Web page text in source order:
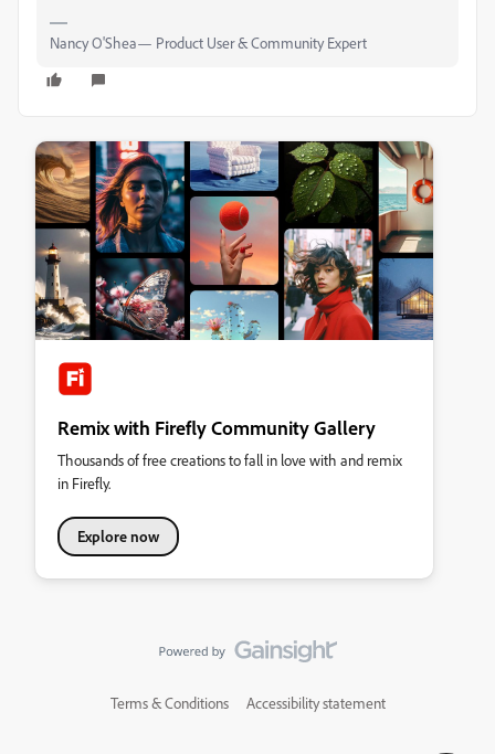
Nancy O'Shea— Product User & Community Expert
Remix with Firefly Community Gallery
Thousands of free creations to fall in love with and remix
in Firefly.
Explore now
Terms & Conditions Accessibility statement